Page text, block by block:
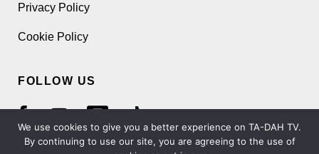
Privacy Policy
Cookie Policy
FOLLOW US
We use cookies to give you a better experience on TA-DAH TV.
By continuing to use our site, you are agreeing to the use of